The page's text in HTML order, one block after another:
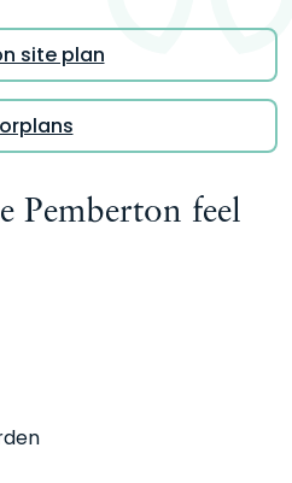
site plan
Pemberton feel